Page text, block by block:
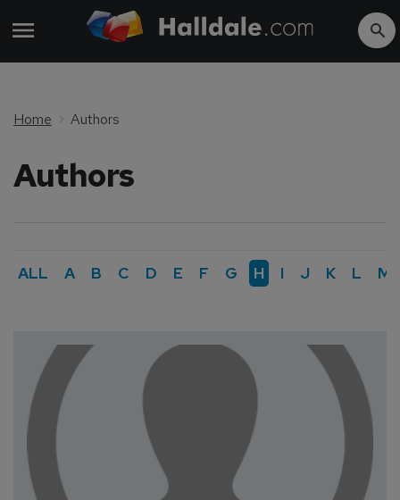
Home Authors
Authors
ALL A B C D E F G H I J K L M